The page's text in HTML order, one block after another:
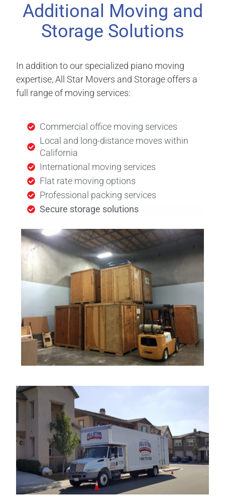
Additional Moving and
Storage Solutions
In addition to our specialized piano moving
expertise, All Star Movers and Storage offers a
full range of moving services:
Commercial office moving services
Local and long-distance moves within
California
International moving services
Flat rate moving options
Professional packing services
Secure storage solutions